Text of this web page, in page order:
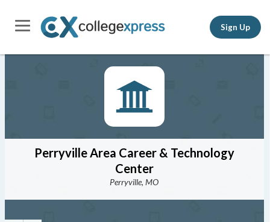
Sign Up
Perryville Area Career & Technology
Center
Perryville, MO